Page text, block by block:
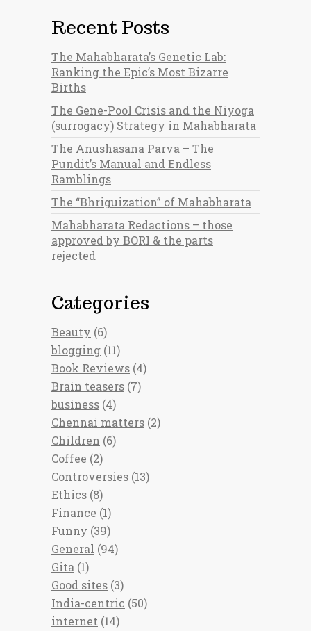
Recent Posts
The Mahabharata’s Genetic Lab:
Ranking the Epic’s Most Bizarre
Births
The Gene-Pool Crisis and the Niyoga
(surrogacy) Strategy in Mahabharata
The Anushasana Parva – The
Pundit’s Manual and Endless
Ramblings
The “Bhriguization” of Mahabharata
Mahabharata Redactions – those
approved by BORI & the parts
rejected
Categories
Beauty (6)
blogging (11)
Book Reviews (4)
Brain teasers (7)
business (4)
Chennai matters (2)
Children (6)
Coffee (2)
Controversies (13)
Ethics (8)
Finance (1)
Funny (39)
General (94)
Gita (1)
Good sites (3)
India-centric (50)
internet (14)